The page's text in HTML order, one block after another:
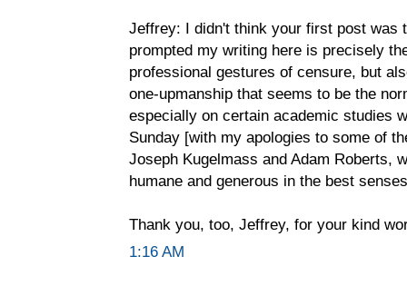
Jeffrey: I didn't think your first post was
prompted my writing here is precisely
professional gestures of censure, but
one-upmanship that seems to be the
especially on certain academic studies
Sunday [with my apologies to some of
Joseph Kugelmass and Adam Roberts,
humane and generous in the best
Thank you, too, Jeffrey, for your kind
1:16 AM